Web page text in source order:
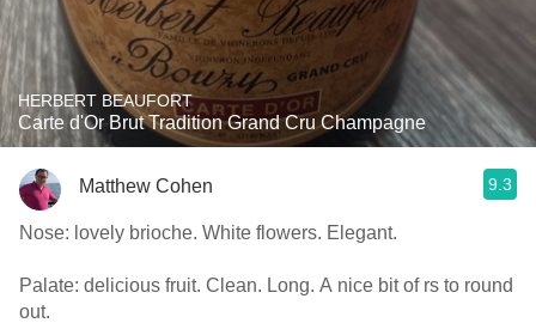
HERBERT BEAUFORT
Carte d'Or Brut Tradition Grand Cru Champagne
Matthew Cohen 9.3
Nose: lovely brioche. White flowers. Elegant.
Palate: delicious fruit. Clean. Long. A nice bit of rs to round
out.